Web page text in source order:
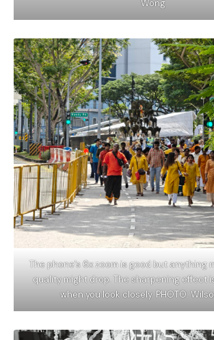
Wong
The phone’s 6x zoom is good but anything
quality might drop. The sharpening effect
when you look closely. PHOTO: